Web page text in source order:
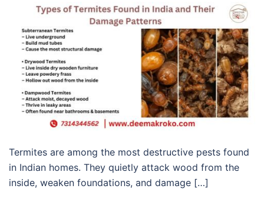
Termites are among the most destructive pests found
in Indian homes. They quietly attack wood from the
inside, weaken foundations, and damage […]